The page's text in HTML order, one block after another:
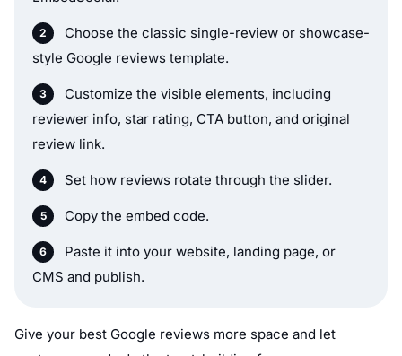
Choose the classic single-review or showcase-
style Google reviews template.
Customize the visible elements, including
reviewer info, star rating, CTA button, and original
review link.
Set how reviews rotate through the slider.
Copy the embed code.
Paste it into your website, landing page, or
CMS and publish.
Give your best Google reviews more space and let